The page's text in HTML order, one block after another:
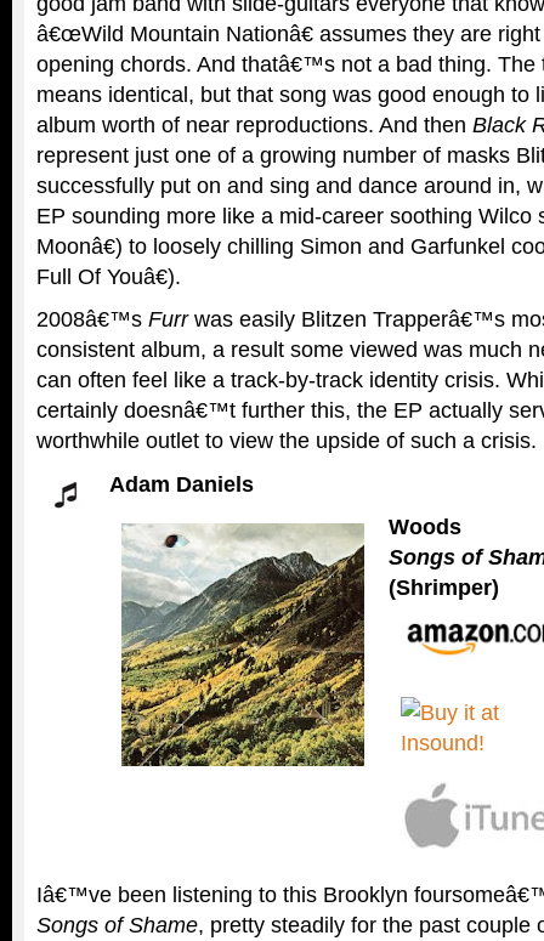
â€œWild Mountain Nationâ€ assumes they are
opening chords. And thatâ€™s not a bad thing. The
means identical, but that song was good enough to
album worth of near reproductions. And then Black
represent just one of a growing number of masks
successfully put on and sing and dance around in,
EP sounding more like a mid-career soothing
Moonâ€) to loosely chilling Simon and Garfunkel
Full Of Youâ€).
2008â€™s Furrwas easily Blitzen Trapperâ€™s
consistent album, a result some viewed was much
can often feel like a track-by-track identity crisis.
certainly doesnâ€™t further this, the EP actually
worthwhile outlet to view the upside of such a crisis.
Adam Daniels
Woods
Songs of
(Shrimper)
Iâ€™ve been listening to this Brooklyn
Songs of Shame, pretty steadily for the past couple